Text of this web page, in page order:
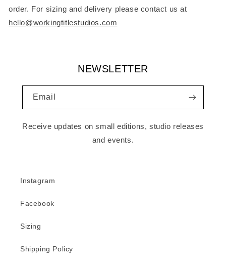
order. For sizing and delivery please contact us at
hello@workingtitlestudios.com
NEWSLETTER
Email
Receive updates on small editions, studio releases
and events.
Instagram
Facebook
Sizing
Shipping Policy